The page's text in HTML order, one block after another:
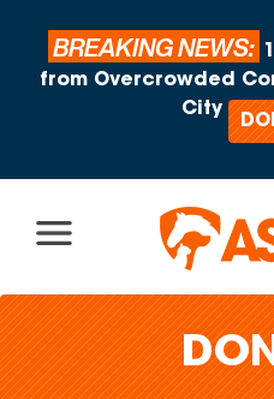
BREAKING NEWS:
from Overcrowded
City